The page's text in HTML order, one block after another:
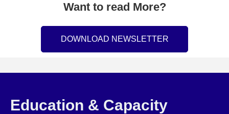
Want to read More?
DOWNLOAD NEWSLETTER
Education & Capacity